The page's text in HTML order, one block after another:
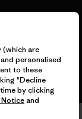
(which are
personalised
to these
"Decline
by clicking
and